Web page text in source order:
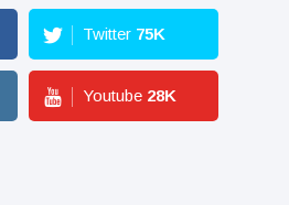
Twitter 75K
Youtube 28K